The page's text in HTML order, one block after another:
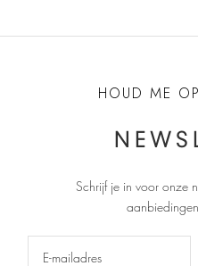
HOUD ME
Schrijf je in voor onze